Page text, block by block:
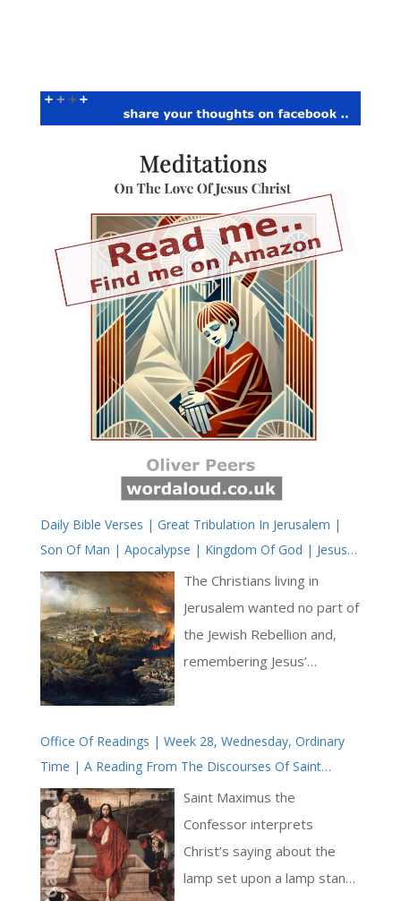
Daily Bible Verses | Great Tribulation In Jerusalem |
Son Of Man | Apocalypse | Kingdom Of God | Jesus
Christ Is Near | Parousia The Christians living in
Jerusalem wanted no part of
the Jewish Rebellion and,
remembering Jesus’
avoided the slaughter, and
for this there arose enmity
between Christians and
those Jews who adhered to
the old Law. There was a
parting of the ways. The
Office Of Readings | Week 28, Wednesday, Ordinary
Time | A Reading From The Discourses Of Saint
Maximus The Confessor Addressed To Thalassius |
The Light That Enlightens Every Man
Saint Maximus the
Confessor interprets
Christ’s saying about the
lamp set upon a lamp stand